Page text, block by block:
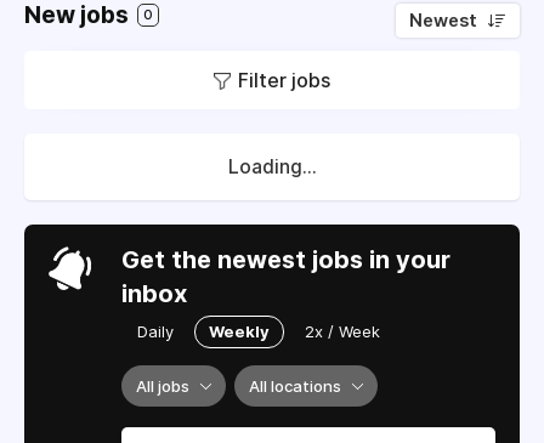
New jobs 0 Newest
Filter jobs
Loading...
Get the newest jobs in your
inbox
Daily Weekly 2x / Week
All jobs All locations